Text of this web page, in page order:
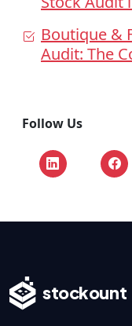
Boutique &
Audit: The
Follow Us
stockount